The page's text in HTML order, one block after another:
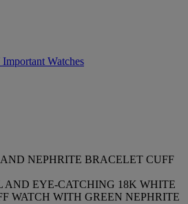
Important Watches
NEPHRITE BRACELET CUFF
AND EYE-CATCHING 18K WHITE
WATCH WITH GREEN NEPHRITE